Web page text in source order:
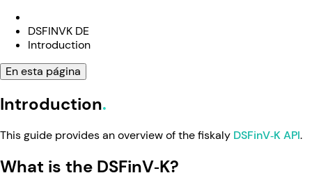
DSFINVK DE
Introduction
En esta página
Introduction
This guide provides an overview of the fiskaly DSFinV‑K API.
What is the DSFinV‑K?